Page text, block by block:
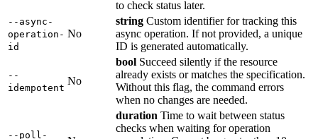
to check status later.
--async-
operation-
id
No
string Custom identifier for tracking this
async operation. If not provided, a unique
ID is generated automatically.
--
idempotent
No
bool Succeed silently if the resource
already exists or matches the specification.
Without this flag, the command errors
when no changes are needed.
--poll-
duration Time to wait between status
checks when waiting for operation